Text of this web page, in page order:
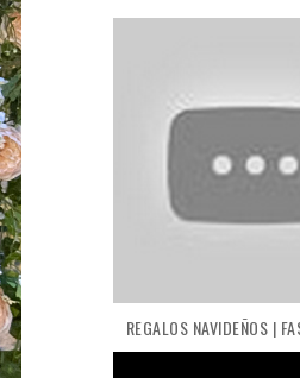
REGALOS NAVIDEÑOS |